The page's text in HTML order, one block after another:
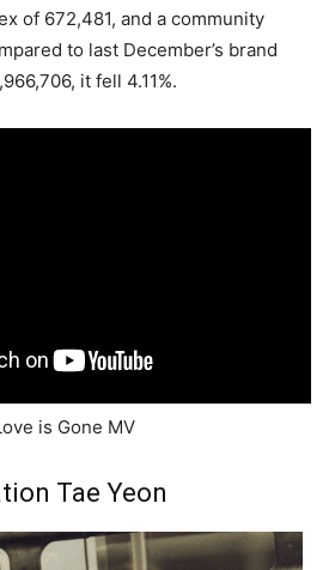
of 672,481, and a community
to last December’s brand
it fell 4.11%.
is Gone MV
Tae Yeon